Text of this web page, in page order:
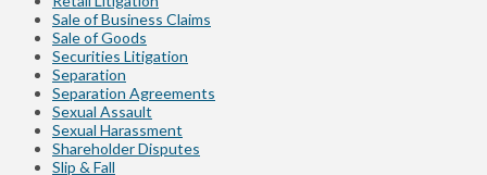
Sale of Business Claims
Sale of Goods
Securities Litigation
Separation
Separation Agreements
Sexual Assault
Sexual Harassment
Shareholder Disputes
Slip & Fall